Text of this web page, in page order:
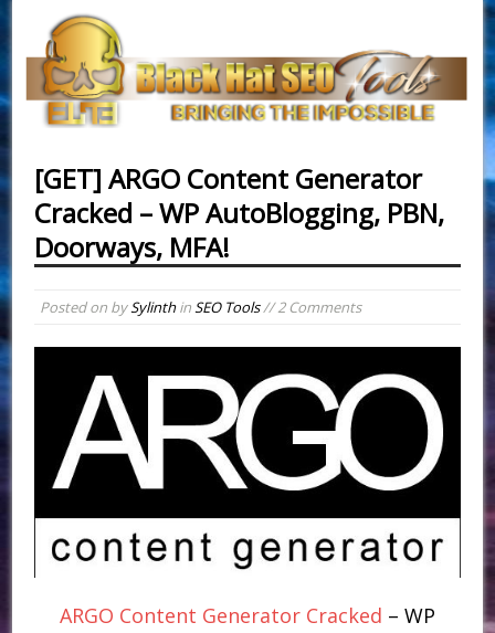
[GET] ARGO Content Generator
Cracked – WP AutoBlogging, PBN,
Doorways, MFA!
Posted on bySylinthinSEO Tools// 2 Comments
ARGO Content Generator Cracked – WP